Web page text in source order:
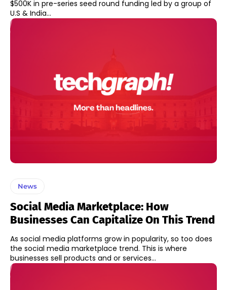
$500K in pre-series seed round funding led by a group of
U.S & India...
News
Social Media Marketplace: How
Businesses Can Capitalize On This Trend
As social media platforms grow in popularity, so too does
the social media marketplace trend. This is where
businesses sell products and or services...